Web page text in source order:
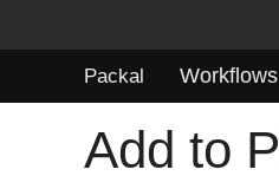
Packal Workflows
Add to